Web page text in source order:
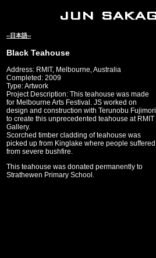
--日本語--
Black Teahouse
Address: RMIT, Melbourne, Australia
Completed: 2009
Type: Artwork
Project Description: This teahouse was made
for Melbourne Arts Festival. JS worked on
design and construction with Terunobu Fujimori
to create this unprecedented teahouse at RMIT
Gallery.
Scorched timber cladding of teahouse was
picked up from Kinglake where people suffered
from severe bushfire.
This teahouse was donated permanently to
Strathewen Primary School.